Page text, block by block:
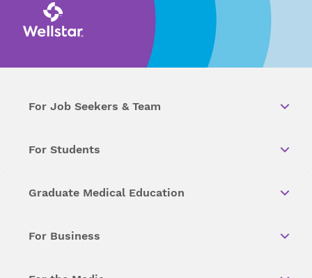
For Job Seekers & Team
For Students
Graduate Medical Education
For Business